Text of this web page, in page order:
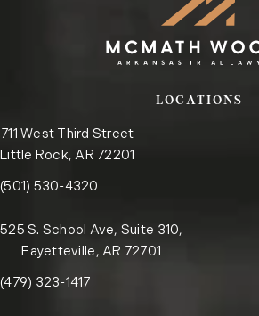
LOCATIONS
711 West Third Street
Little Rock, AR 72201
(opens in a new tab)
Call the Little Rock office on the phone at
(501) 530-4320
525 S. School Ave, Suite 310,
Fayetteville, AR 72701
Call the Fayetteville office on the phone at
(479) 323-1417